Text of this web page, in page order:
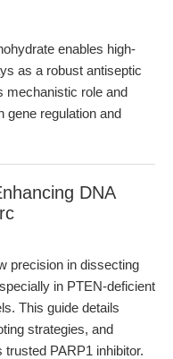
enables high-
as a robust antiseptic
mechanistic role and
gene regulation and
DNA
precision in dissecting
in PTEN-deficient
This guide details
strategies, and
PARP1 inhibitor.